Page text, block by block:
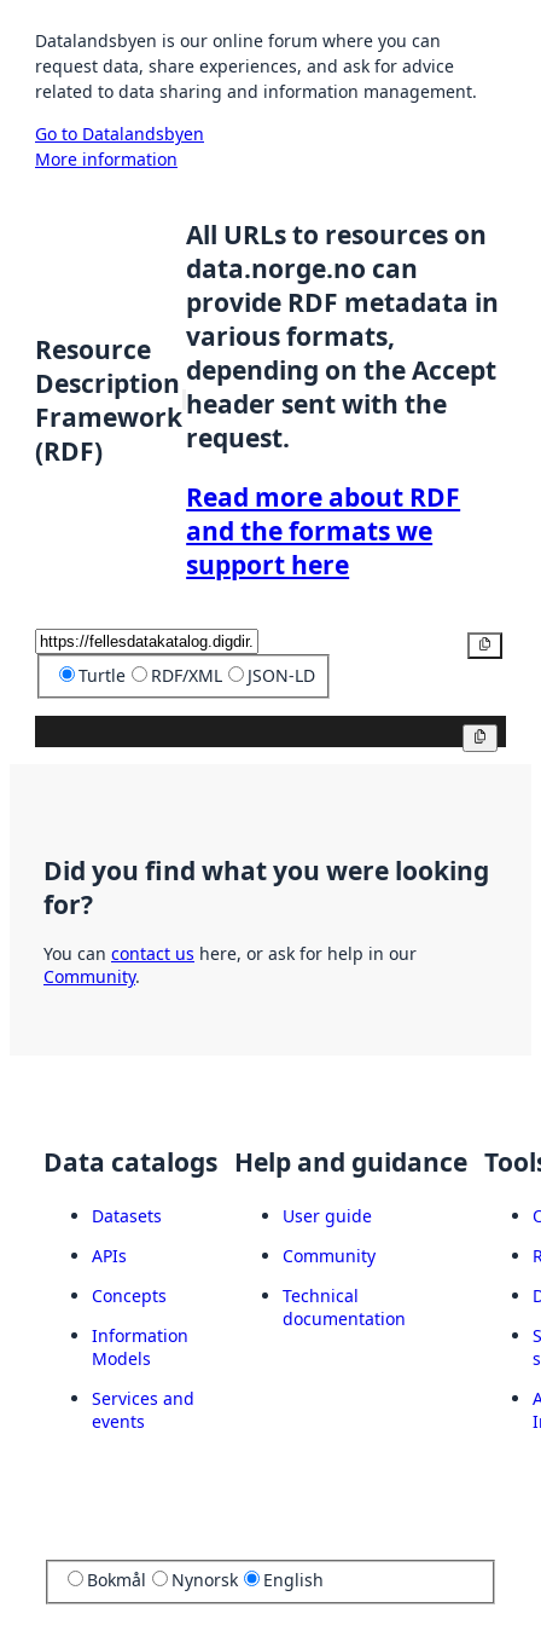
Datalandsbyen is our online forum where you can
request data, share experiences, and ask for advice
related to data sharing and information management.
Go to Datalandsbyen
More information
Resource
Description
Framework
(RDF)
All URLs to resources on
data.norge.no can
provide RDF metadata in
various formats,
depending on the Accept
header sent with the
request.
Read more about RDF
and the formats we
support here
Turtle RDF/XML JSON-LD
Did you find what you were looking
for?
You can contact us here, or ask for help in our
Community.
Data catalogs
Datasets
APIs
Concepts
Information
Models
Services and
events
Help and guidance
User guide
Community
Technical
documentation
Bokmål Nynorsk English